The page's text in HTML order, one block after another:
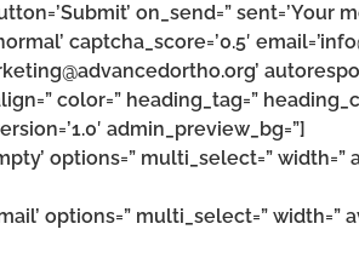
on_send=” sent=’Your
captcha_score=’0.5′
color=” heading_tag=”
admin_preview_bg=”]
options=” multi_select=”
options=” multi_select=”